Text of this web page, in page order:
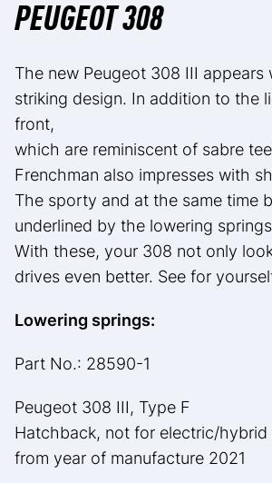
PEUGEOT 308
The new Peugeot 308 III appears
striking design. In addition to the
front,
which are reminiscent of sabre
Frenchman also impresses with
The sporty and at the same time
underlined by the lowering
With these, your 308 not only
drives even better. See for
Lowering springs:
Part No.: 28590-1
Peugeot 308 III, Type F
Hatchback, not for electric/hybrid
from year of manufacture 2021